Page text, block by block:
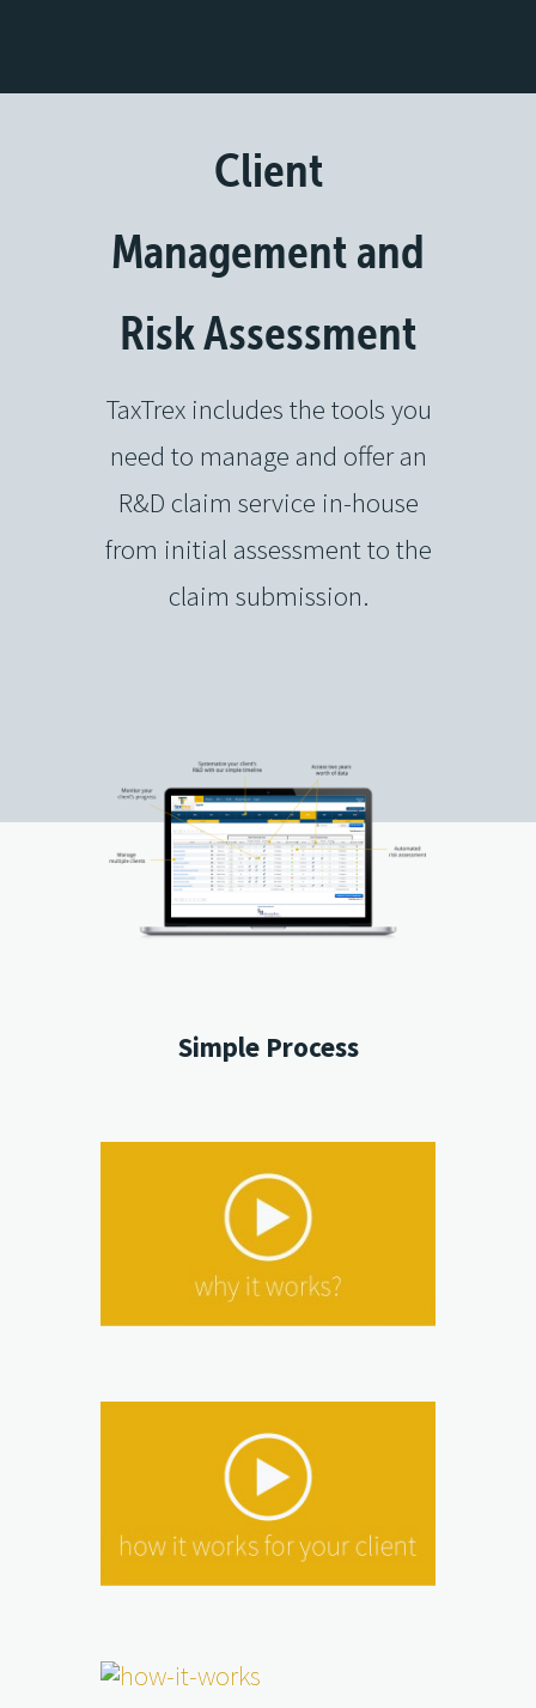
Client
Management and
Risk Assessment
TaxTrex includes the tools you
need to manage and offer an
R&D claim service in-house
from initial assessment to the
claim submission.
Simple Process